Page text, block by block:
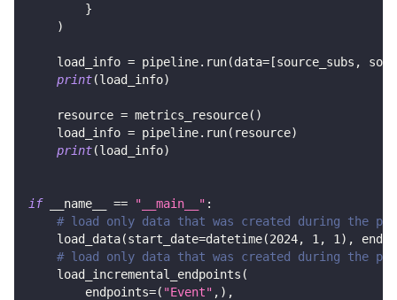
}
)
    load_info
= pipeline. run(data=[source_subs ,
print(load_info)
    resource
= metrics_resource( )
    load_info
= pipeline. run( resource)
print(load_info)
if __name__ == "__main__" :
# load only data that was created during the
    load_data
(start_date=datetime(2024, 1 , 1 ) ,
# load only data that was created during the
    load_incremental_endpoints
(
        endpoints
=( "Event" , ) ,